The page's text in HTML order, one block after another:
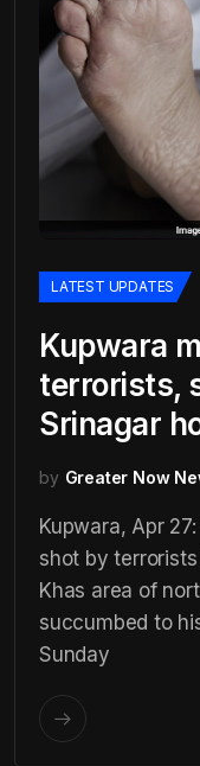
LATEST UPDATES
Kupwara
terrorists,
Srinagar
by Greater Now
Kupwara, Apr
shot by
Khas area of
succumbed to
Sunday